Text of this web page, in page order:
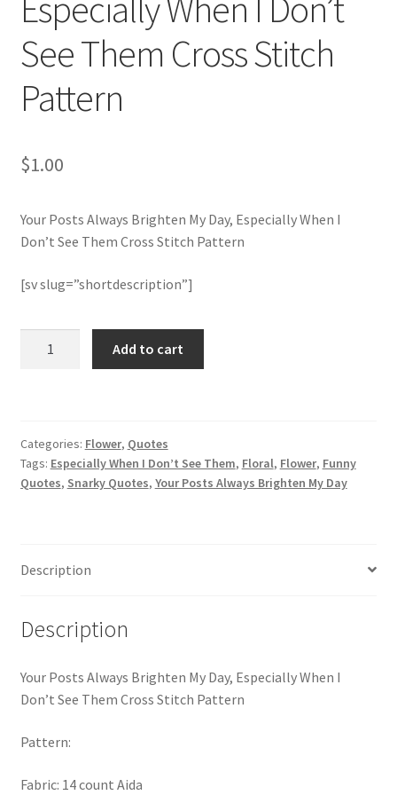
Join Monthly CC
Member Page
Merch
My Account
Privacy Policy
Welcome to the Charts Club
See Them Cross Stitch
Pattern
$1.00
Your Posts Always Brighten My Day, Especially When I
Don’t See Them Cross Stitch Pattern
[sv slug=”shortdescription”]
Day,
Especially
When
See
Stitch
quantity
Add to cart
Categories: Flower, Quotes
Tags: Especially When I Don’t See Them, Floral, Flower, Funny
Quotes, Snarky Quotes, Your Posts Always Brighten My Day
Description
Description
Your Posts Always Brighten My Day, Especially When I
Don’t See Them Cross Stitch Pattern
Pattern:
Fabric: 14 count Aida